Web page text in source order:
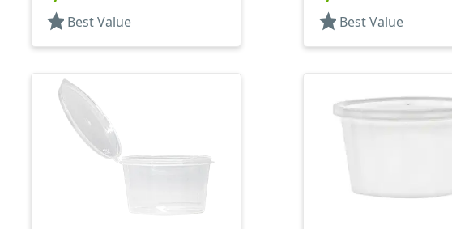
star Best Value star Best Value